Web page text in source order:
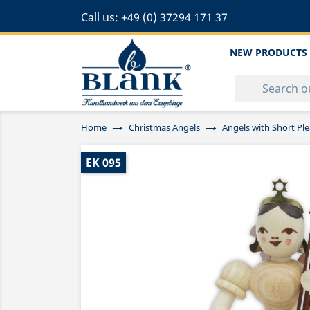
Call us: +49 (0) 37294 171 37
NEW PRODUCTS
Home Christmas Angels Angels with Short
EK 095